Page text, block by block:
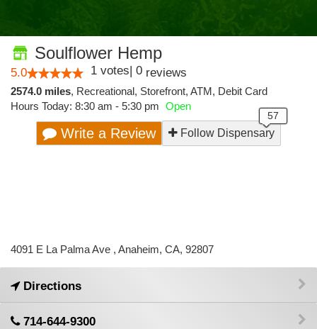
Soulflower Hemp
5.0 1 votes| 0 reviews
2574.0 miles, Recreational, Storefront, ATM, Debit Card
Hours Today: 8:30 am - 5:30 pm Open
Write a Review Follow Dispensary
4091 E La Palma Ave , Anaheim, CA, 92807
Directions
714-644-9300